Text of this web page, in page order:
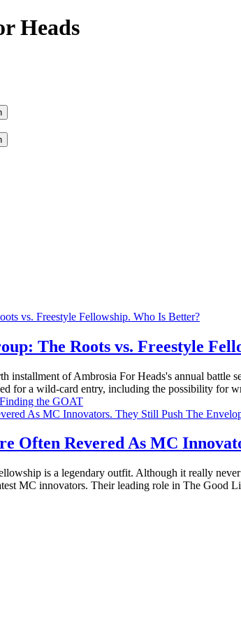
Heads
The Roots vs. Freestyle
of Ambrosia For Heads's annual battle
for a wild-card entry, including the possibility for
Finding the GOAT
Often Revered As MC
is a legendary outfit. Although it really
MC innovators. Their leading role in The Good